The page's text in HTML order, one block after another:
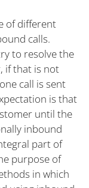
of different
calls.
to resolve the
if that is not
call is sent
is that
until the
inbound
part of
purpose of
in which